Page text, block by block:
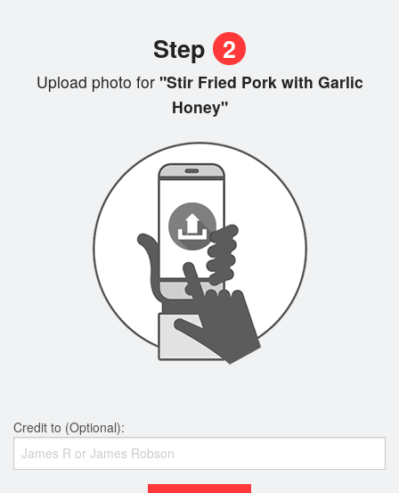
Step 2
Upload photo for"Stir Fried Pork with Garlic
Honey"
Credit to (Optional):